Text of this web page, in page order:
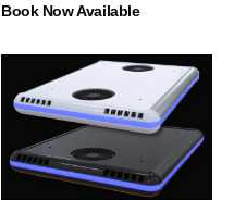
Book Now Available